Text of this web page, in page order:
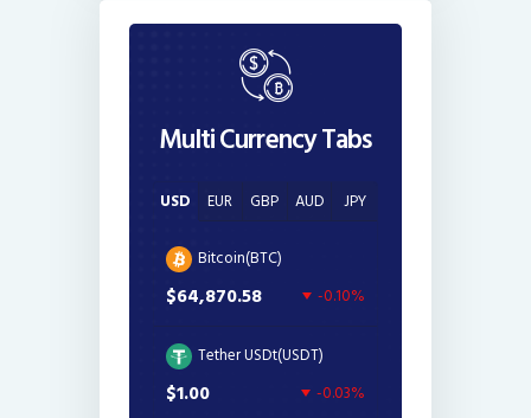
Multi Currency Tabs
USD EUR GBP AUD JPY
Bitcoin(BTC)
$64,870.58 -0.10%
Tether USDt(USDT)
$1.00 -0.03%